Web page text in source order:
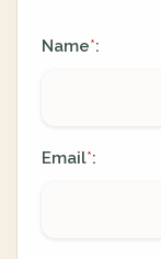
Name*:
Email*: